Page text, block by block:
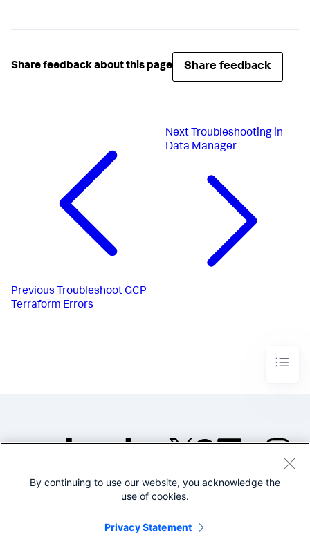
Share feedback about this page Share feedback
Previous Troubleshoot GCP
Terraform Errors
Next Troubleshooting in
Data Manager
©2005-2026 Splunk Inc. All
Legal
By continuing to use our website, you acknowledge the
use of cookies.
Privacy Statement